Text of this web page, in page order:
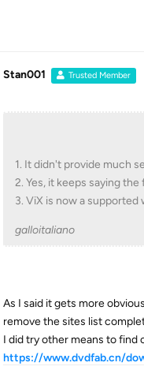
Stan001 Trusted Member
1. It didn't provide much
2. Yes, it keeps saying
3. ViX is now a supported
galloitaliano
As I said it gets more
remove the sites list
I did try other means to find
https://www.dvdfab.cn/